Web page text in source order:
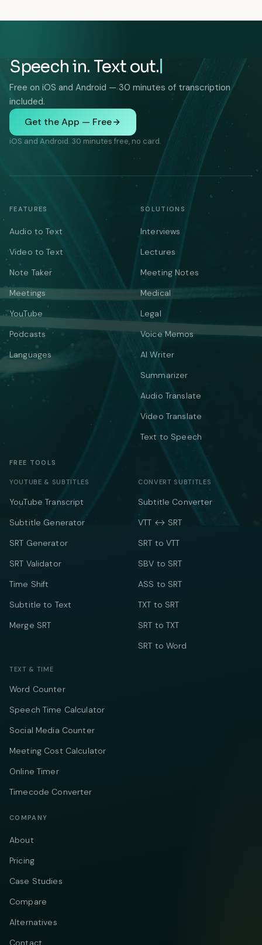
Speech in. Text out.
Free on iOS and Android — 30 minutes of transcription
included.
Get the App — Free
iOS and Android. 30 minutes free, no card.
FEATURES
Audio to Text
Video to Text
Note Taker
Meetings
YouTube
Podcasts
Languages
SOLUTIONS
Interviews
Lectures
Meeting Notes
Medical
Legal
Voice Memos
AI Writer
Summarizer
Audio Translate
Video Translate
Text to Speech
FREE TOOLS
YOUTUBE & SUBTITLES
YouTube Transcript
Subtitle Generator
SRT Generator
SRT Validator
Time Shift
Subtitle to Text
Merge SRT
CONVERT SUBTITLES
Subtitle Converter
VTT ↔ SRT
SRT to VTT
SBV to SRT
ASS to SRT
TXT to SRT
SRT to TXT
SRT to Word
TEXT & TIME
Word Counter
Speech Time Calculator
Social Media Counter
Meeting Cost Calculator
Online Timer
Timecode Converter
COMPANY
About
Pricing
Case Studies
Compare
Alternatives
Contact